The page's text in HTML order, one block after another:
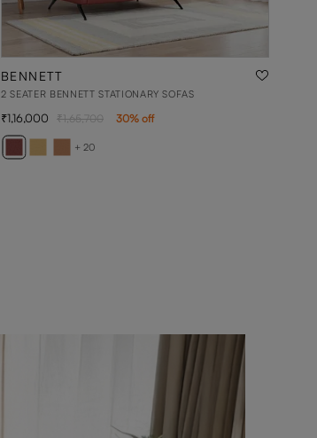
BENNETT
2 SEATER BENNETT STATIONARY SOFAS
+ 20
1,16,000 1,65,700 30% off